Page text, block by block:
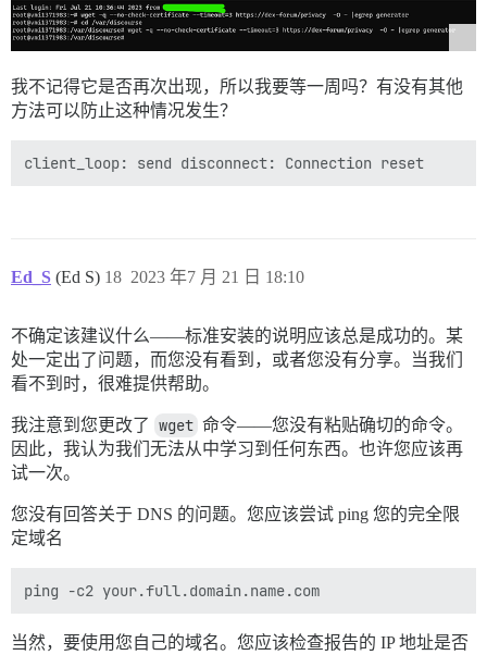
我不记得它是否再次出现，所以我要等一周吗？有没有其他
方法可以防止这种情况发生？
Ed_S (Ed S) 2023 年7 月 21 日 18:10
18
不确定该建议什么——标准安装的说明应该总是成功的。某
处一定出了问题，而您没有看到，或者您没有分享。当我们
看不到时，很难提供帮助。
我注意到您更改了 wget 命令——您没有粘贴确切的命令。
因此，我认为我们无法从中学习到任何东西。也许您应该再
试一次。
您没有回答关于 DNS 的问题。您应该尝试 ping 您的完全限
定域名
当然，要使用您自己的域名。您应该检查报告的 IP 地址是否